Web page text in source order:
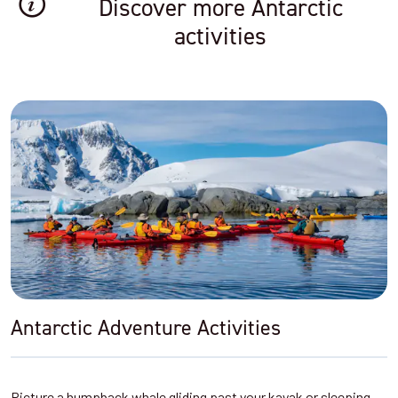
Discover more Antarctic
activities
Antarctic Adventure Activities